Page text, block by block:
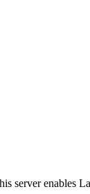
server enables